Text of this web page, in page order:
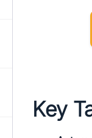
Key